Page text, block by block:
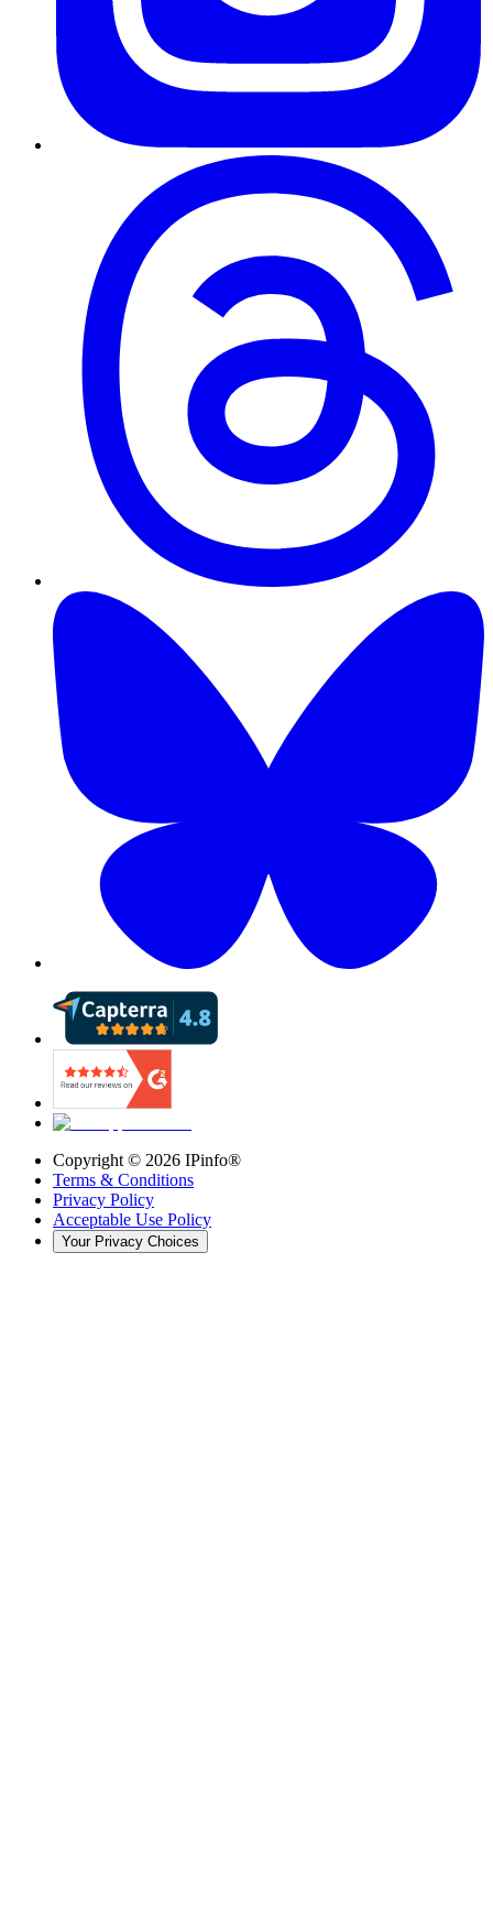
Copyright © 2026 IPinfo®
Terms & Conditions
Privacy Policy
Acceptable Use Policy
Your Privacy Choices